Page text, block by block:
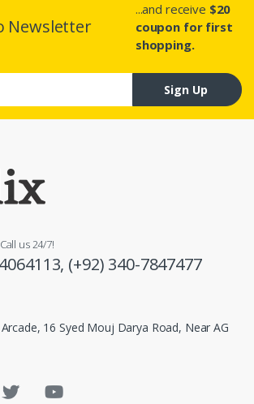
Newsletter
...and receive $20
coupon for first
shopping.
Sign Up
us 24/7!
(+92) 340-7847477
16 Syed Mouj Darya Road, Near AG